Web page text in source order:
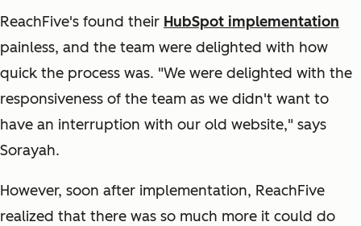
ReachFive's found their HubSpot implementation
painless, and the team were delighted with how
quick the process was. "We were delighted with the
responsiveness of the team as we didn't want to
have an interruption with our old website," says
Sorayah.
However, soon after implementation, ReachFive
realized that there was so much more it could do